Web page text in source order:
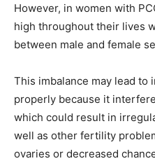
However, in women with
high throughout their lives
between male and female
This imbalance may lead
properly because it
which could result in
well as other fertility
ovaries or decreased